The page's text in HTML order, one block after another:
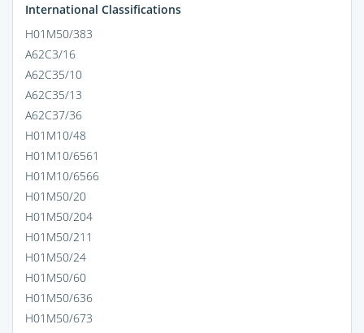
International Classifications
H01M50/383
A62C3/16
A62C35/10
A62C35/13
A62C37/36
H01M10/48
H01M10/6561
H01M10/6566
H01M50/20
H01M50/204
H01M50/211
H01M50/24
H01M50/60
H01M50/636
H01M50/673